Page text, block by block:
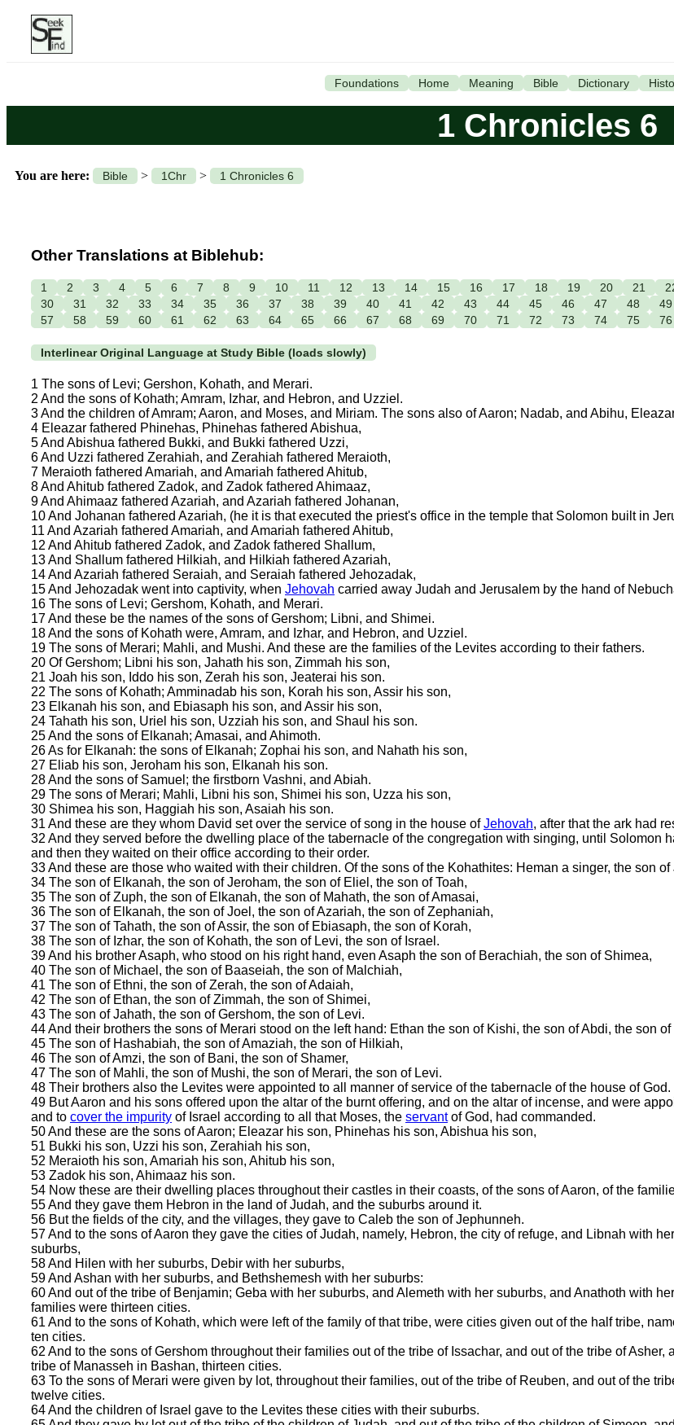
Foundations Home Meaning Bible Dictionary
1 Chronicles 6
You are here: Bible > 1Chr > 1 Chronicles 6
Other Translations at Biblehub:
1 2 3 4 5 6 7 8 9 10 11 12 13 14 15 16 17 18 19 20 21
30
31 32 33 34 35 36 37 38 39 40 41 42 43 44 45 46 47 48 49
57
58 59 60 61 62 63 64 65 66 67 68 69 70 71 72 73 74 75 76
Interlinear Original Language at Study Bible (loads slowly)
1 The sons of Levi; Gershon, Kohath, and Merari.
2 And the sons of Kohath; Amram, Izhar, and Hebron, and Uzziel.
3 And the children of Amram; Aaron, and Moses, and Miriam. The sons also of Aaron; Nadab, and Abihu,
4 Eleazar fathered Phinehas, Phinehas fathered Abishua,
5 And Abishua fathered Bukki, and Bukki fathered Uzzi,
6 And Uzzi fathered Zerahiah, and Zerahiah fathered Meraioth,
7 Meraioth fathered Amariah, and Amariah fathered Ahitub,
8 And Ahitub fathered Zadok, and Zadok fathered Ahimaaz,
9 And Ahimaaz fathered Azariah, and Azariah fathered Johanan,
10 And Johanan fathered Azariah, (he it is that executed the priest's office in the temple that Solomon built in
11 And Azariah fathered Amariah, and Amariah fathered Ahitub,
12 And Ahitub fathered Zadok, and Zadok fathered Shallum,
13 And Shallum fathered Hilkiah, and Hilkiah fathered Azariah,
14 And Azariah fathered Seraiah, and Seraiah fathered Jehozadak,
15 And Jehozadak went into captivity, when Jehovah carried away Judah and Jerusalem by the hand of
16 The sons of Levi; Gershom, Kohath, and Merari.
17 And these be the names of the sons of Gershom; Libni, and Shimei.
18 And the sons of Kohath were, Amram, and Izhar, and Hebron, and Uzziel.
19 The sons of Merari; Mahli, and Mushi. And these are the families of the Levites according to their fathers.
20 Of Gershom; Libni his son, Jahath his son, Zimmah his son,
21 Joah his son, Iddo his son, Zerah his son, Jeaterai his son.
22 The sons of Kohath; Amminadab his son, Korah his son, Assir his son,
23 Elkanah his son, and Ebiasaph his son, and Assir his son,
24 Tahath his son, Uriel his son, Uzziah his son, and Shaul his son.
25 And the sons of Elkanah; Amasai, and Ahimoth.
26 As for Elkanah: the sons of Elkanah; Zophai his son, and Nahath his son,
27 Eliab his son, Jeroham his son, Elkanah his son.
28 And the sons of Samuel; the firstborn Vashni, and Abiah.
29 The sons of Merari; Mahli, Libni his son, Shimei his son, Uzza his son,
30 Shimea his son, Haggiah his son, Asaiah his son.
31 And these are they whom David set over the service of song in the house ofJehovah, after that the ark had
32 And they served before the dwelling place of the tabernacle of the congregation with singing, until Solomon
and then they waited on their office according to their order.
33 And these are those who waited with their children. Of the sons of the Kohathites: Heman a singer, the son
34 The son of Elkanah, the son of Jeroham, the son of Eliel, the son of Toah,
35 The son of Zuph, the son of Elkanah, the son of Mahath, the son of Amasai,
36 The son of Elkanah, the son of Joel, the son of Azariah, the son of Zephaniah,
37 The son of Tahath, the son of Assir, the son of Ebiasaph, the son of Korah,
38 The son of Izhar, the son of Kohath, the son of Levi, the son of Israel.
39 And his brother Asaph, who stood on his right hand, even Asaph the son of Berachiah, the son of Shimea,
40 The son of Michael, the son of Baaseiah, the son of Malchiah,
41 The son of Ethni, the son of Zerah, the son of Adaiah,
42 The son of Ethan, the son of Zimmah, the son of Shimei,
43 The son of Jahath, the son of Gershom, the son of Levi.
44 And their brothers the sons of Merari stood on the left hand: Ethan the son of Kishi, the son of Abdi, the son
45 The son of Hashabiah, the son of Amaziah, the son of Hilkiah,
46 The son of Amzi, the son of Bani, the son of Shamer,
47 The son of Mahli, the son of Mushi, the son of Merari, the son of Levi.
48 Their brothers also the Levites were appointed to all manner of service of the tabernacle of the house of God.
49 But Aaron and his sons offered upon the altar of the burnt offering, and on the altar of incense, and were
and to cover the impurity of Israel according to all that Moses, the servantof God, had commanded.
50 And these are the sons of Aaron; Eleazar his son, Phinehas his son, Abishua his son,
51 Bukki his son, Uzzi his son, Zerahiah his son,
52 Meraioth his son, Amariah his son, Ahitub his son,
53 Zadok his son, Ahimaaz his son.
54 Now these are their dwelling places throughout their castles in their coasts, of the sons of Aaron, of the
55 And they gave them Hebron in the land of Judah, and the suburbs around it.
56 But the fields of the city, and the villages, they gave to Caleb the son of Jephunneh.
57 And to the sons of Aaron they gave the cities of Judah, namely, Hebron, the city of refuge, and Libnah with
suburbs,
58 And Hilen with her suburbs, Debir with her suburbs,
59 And Ashan with her suburbs, and Bethshemesh with her suburbs:
60 And out of the tribe of Benjamin; Geba with her suburbs, and Alemeth with her suburbs, and Anathoth with
families were thirteen cities.
61 And to the sons of Kohath, which were left of the family of that tribe, were cities given out of the half tribe,
ten cities.
62 And to the sons of Gershom throughout their families out of the tribe of Issachar, and out of the tribe of
tribe of Manasseh in Bashan, thirteen cities.
63 To the sons of Merari were given by lot, throughout their families, out of the tribe of Reuben, and out of the
twelve cities.
64 And the children of Israel gave to the Levites these cities with their suburbs.